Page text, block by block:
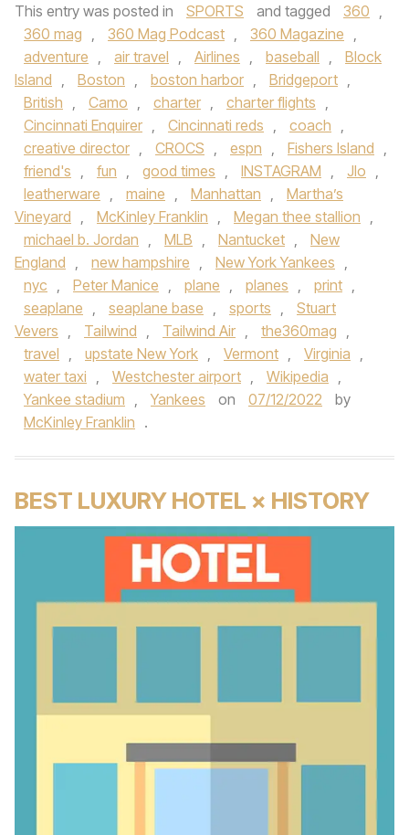
This entry was posted in SPORTS and tagged 360 ,
360 mag , 360 Mag Podcast , 360 Magazine ,
adventure , air travel , Airlines , baseball ,
Block
Island , Boston , boston harbor , Bridgeport ,
British , Camo , charter , charter flights ,
Cincinnati Enquirer , Cincinnati reds , coach ,
creative director , CROCS , espn , Fishers Island ,
friend's , fun , good times , INSTAGRAM , Jlo ,
leatherware , maine , Manhattan ,
Martha’s
Vineyard , McKinley Franklin , Megan thee stallion ,
michael b. Jordan , MLB , Nantucket ,
New
England , new hampshire , New York Yankees ,
nyc , Peter Manice , plane , planes , print ,
seaplane , seaplane base , sports ,
Stuart
Vevers , Tailwind , Tailwind Air , the360mag ,
travel , upstate New York , Vermont , Virginia ,
water taxi , Westchester airport , Wikipedia ,
Yankee stadium , Yankees on 07/12/2022
by
McKinley Franklin .
BEST LUXURY HOTEL × HISTORY